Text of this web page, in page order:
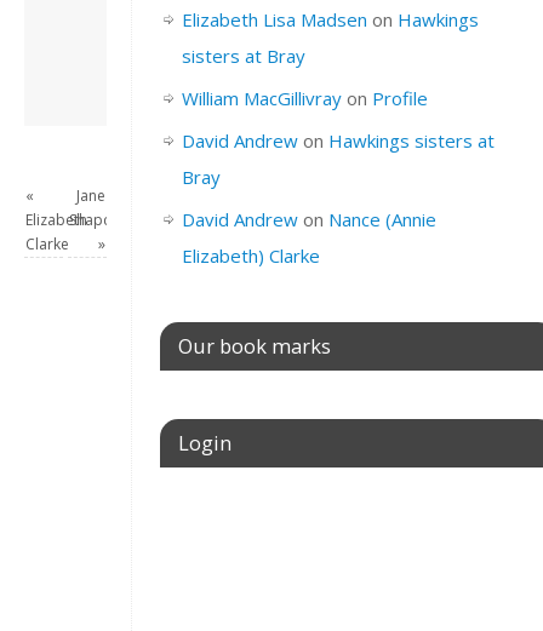
this site.
View all posts by
David Andrew→
«
Elizabeth
Clarke
Jane
Shapcott
»
Elizabeth Lisa Madsen on Hawkings
sisters at Bray
William MacGillivrayon Profile
David Andrewon Hawkings sisters at
Bray
David Andrewon Nance (Annie
Elizabeth) Clarke
Our book marks
Login